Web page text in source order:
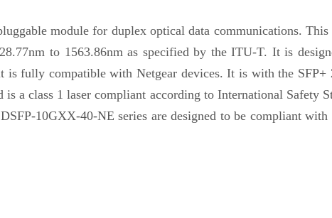
module for duplex optical data communications. This
to 1563.86nm as specified by the ITU-T. It is
fully compatible with Netgear devices. It is with the SFP+
a class 1 laser compliant according to International Safety
10GXX-40-NE series are designed to be compliant